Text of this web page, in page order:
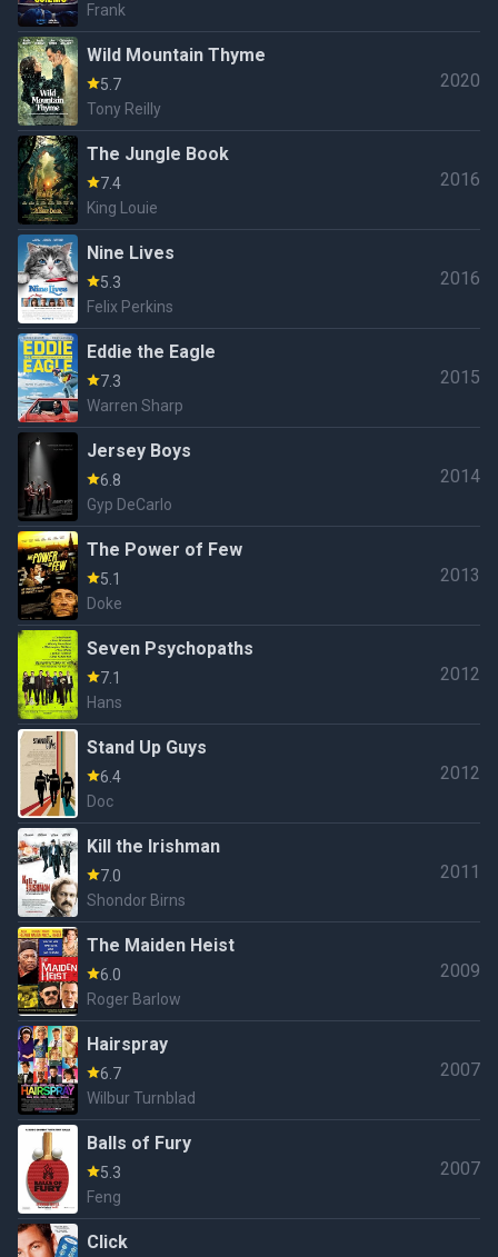
Frank
Wild Mountain Thyme
5.7
Tony Reilly
2020
The Jungle Book
7.4
King Louie
2016
Nine Lives
5.3
Felix Perkins
2016
Eddie the Eagle
7.3
Warren Sharp
2015
Jersey Boys
6.8
Gyp DeCarlo
2014
The Power of Few
5.1
Doke
2013
Seven Psychopaths
7.1
Hans
2012
Stand Up Guys
6.4
Doc
2012
Kill the Irishman
7.0
Shondor Birns
2011
The Maiden Heist
6.0
Roger Barlow
2009
Hairspray
6.7
Wilbur Turnblad
2007
Balls of Fury
5.3
Feng
2007
Click